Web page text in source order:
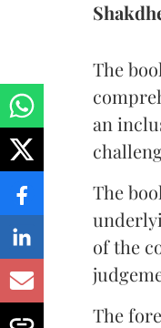
The
an
The
of the
The